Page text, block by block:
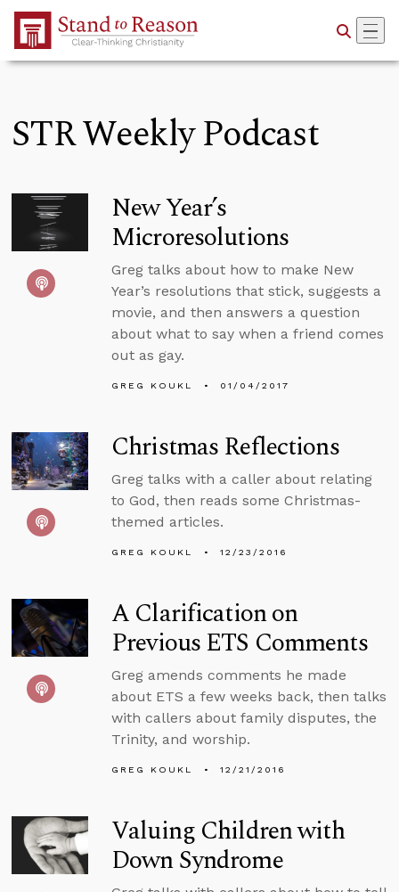
Skip to Main Content
STR Weekly Podcast
New Year’s
Microresolutions
Greg talks about how to make New
Year’s resolutions that stick, suggests a
movie, and then answers a question
about what to say when a friend comes
out as gay.
GREG KOUKL 01/04/2017
Christmas Reflections
Greg talks with a caller about relating
to God, then reads some Christmas-
themed articles.
GREG KOUKL 12/23/2016
A Clarification on
Previous ETS Comments
Greg amends comments he made
about ETS a few weeks back, then talks
with callers about family disputes, the
Trinity, and worship.
GREG KOUKL 12/21/2016
Valuing Children with
Down Syndrome